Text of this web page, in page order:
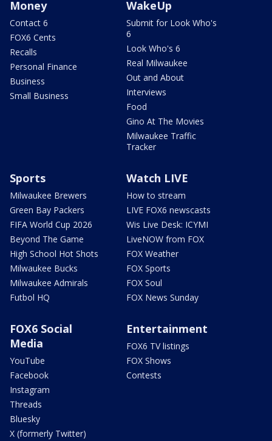
Money
Contact 6
FOX6 Cents
Recalls
Personal Finance
Business
Small Business
WakeUp
Submit for Look Who's
6
Look Who's 6
Real Milwaukee
Out and About
Interviews
Food
Gino At The Movies
Milwaukee Traffic
Tracker
Sports
Milwaukee Brewers
Green Bay Packers
FIFA World Cup 2026
Beyond The Game
High School Hot Shots
Milwaukee Bucks
Milwaukee Admirals
Futbol HQ
Watch LIVE
How to stream
LIVE FOX6 newscasts
Wis Live Desk: ICYMI
LiveNOW from FOX
FOX Weather
FOX Sports
FOX Soul
FOX News Sunday
FOX6 Social
Media
YouTube
Facebook
Instagram
Threads
Bluesky
X (formerly Twitter)
Entertainment
FOX6 TV listings
FOX Shows
Contests